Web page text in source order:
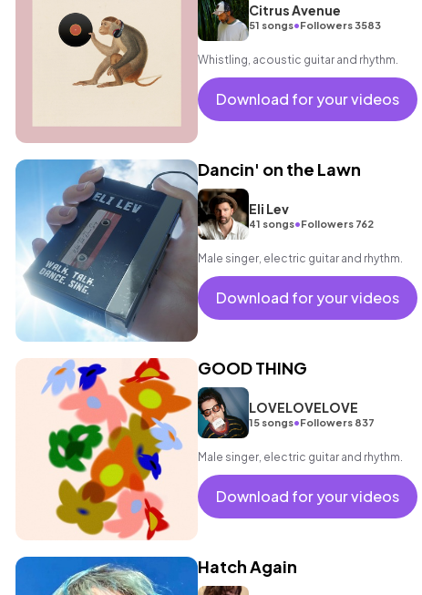
Citrus Avenue
51 songs•Followers 3583
Whistling, acoustic guitar and rhythm.
Download for your videos
Dancin' on the Lawn
Eli Lev
41 songs•Followers 762
Male singer, electric guitar and rhythm.
Download for your videos
GOOD THING
LOVELOVELOVE
15 songs•Followers 837
Male singer, electric guitar and rhythm.
Download for your videos
Hatch Again